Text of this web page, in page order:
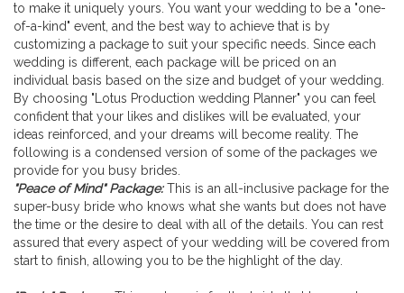
Wedding Planner
to make it uniquely yours. You want your wedding to be a "one-
of-a-kind" event, and the best way to achieve that is by
customizing a package to suit your specific needs. Since each
wedding is different, each package will be priced on an
individual basis based on the size and budget of your wedding.
By choosing "Lotus Production wedding Planner" you can feel
confident that your likes and dislikes will be evaluated, your
ideas reinforced, and your dreams will become reality. The
following is a condensed version of some of the packages we
provide for you busy brides.
"Peace of Mind" Package: This is an all-inclusive package for the
super-busy bride who knows what she wants but does not have
the time or the desire to deal with all of the details. You can rest
assured that every aspect of your wedding will be covered from
start to finish, allowing you to be the highlight of the day.